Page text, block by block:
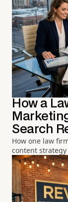
How a
Search
How one law
content